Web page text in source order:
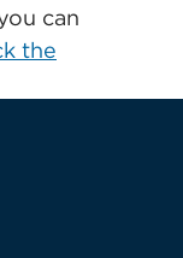
can
the